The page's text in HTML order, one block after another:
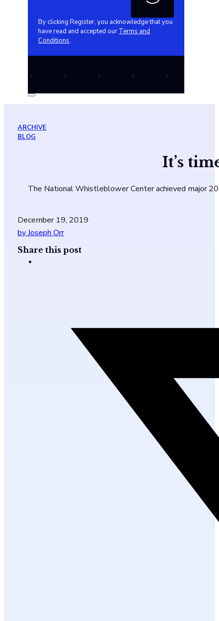
By clicking Register, you acknowledge that you
have read and accepted our Terms and
Conditions.
ARCHIVE
BLOG
It’s
The National Whistleblower Center achieved major
December 19, 2019
by Joseph Orr
Share this post